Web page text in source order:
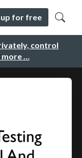
control
more …
up for free